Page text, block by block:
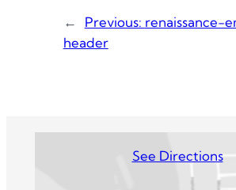
← Previous: renaissance-
header
See Directions